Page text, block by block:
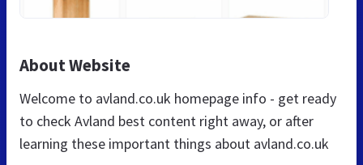
About Website
Welcome to avland.co.uk homepage info - get ready
to check Avland best content right away, or after
learning these important things about avland.co.uk